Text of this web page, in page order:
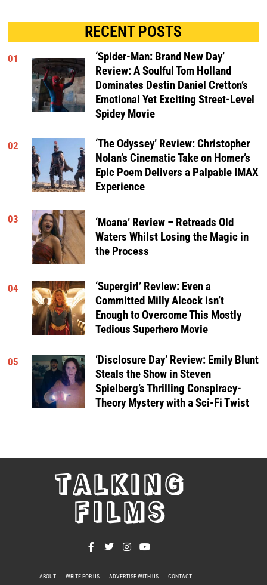
RECENT POSTS
01
‘Spider-Man: Brand New Day’
Review: A Soulful Tom Holland
Dominates Destin Daniel Cretton’s
Emotional Yet Exciting Street-Level
Spidey Movie
02
‘The Odyssey’ Review: Christopher
Nolan’s Cinematic Take on Homer’s
Epic Poem Delivers a Palpable IMAX
Experience
03
‘Moana’ Review – Retreads Old
Waters Whilst Losing the Magic in
the Process
04
‘Supergirl’ Review: Even a
Committed Milly Alcock isn’t
Enough to Overcome This Mostly
Tedious Superhero Movie
05
‘Disclosure Day’ Review: Emily Blunt
Steals the Show in Steven
Spielberg’s Thrilling Conspiracy-
Theory Mystery with a Sci-Fi Twist
TALKING
FILMS
ABOUT WRITE FOR US ADVERTISE WITH US CONTACT